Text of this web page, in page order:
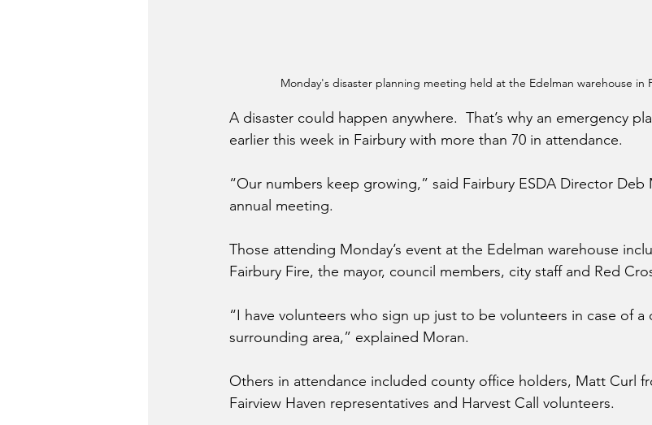
Monday's disaster planning meeting held at the Edelman warehouse in
A disaster could happen anywhere.  That’s why an emergency
earlier this week in Fairbury with more than 70 in attendance.
“Our numbers keep growing,” said Fairbury ESDA Director
annual meeting.
Those attending Monday’s event at the Edelman warehouse
Fairbury Fire, the mayor, council members, city staff and Red
“I have volunteers who sign up just to be volunteers in case of a
surrounding area,” explained Moran.
Others in attendance included county office holders, Matt Curl
Fairview Haven representatives and Harvest Call volunteers.